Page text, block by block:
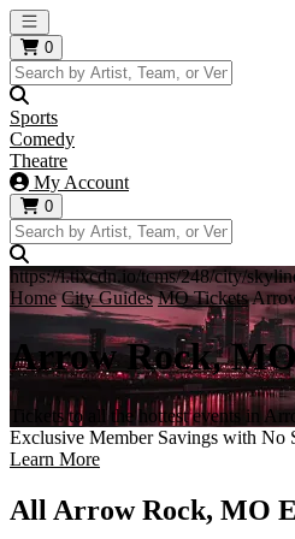
Open main menu
0
Sports
Comedy
Theatre
My Account
0
https://i.tixcdn.io/tcms/248/city/
Home City Guides MO Tickets
Arrow Rock,
Tickets to all the hottest events in
Exclusive Member Savings with No
Learn More
All Arrow Rock, MO